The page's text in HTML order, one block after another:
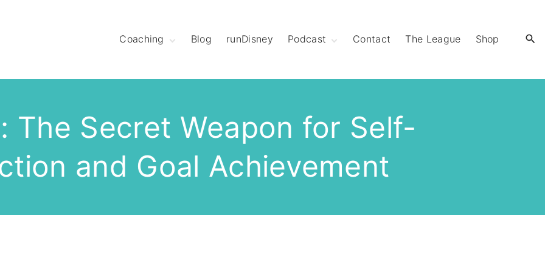
Coaching
Meet The Mod
Squad
Blog runDisney Podcast Contact The League Shop
The Secret Weapon for Self-
and Goal Achievement